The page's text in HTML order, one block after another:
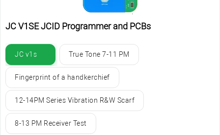
JC V1SE JCID Programmer and PCBs
JC v1s True Tone 7-11 PM
Fingerprint of a handkerchief
12-14PM Series Vibration R&W Scarf
8-13 PM Receiver Test